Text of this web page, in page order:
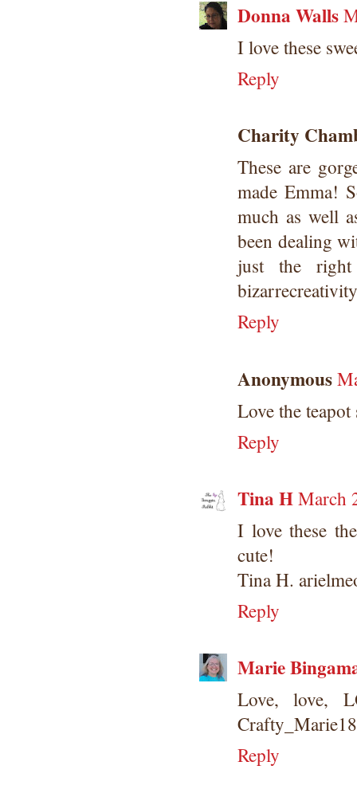
Donna Walls
I love these
Reply
Charity
These are
made Emma!
much as well
been dealing
just the
Reply
Anonymous
Love the
Reply
Tina HMarch
I love these
cute!
Tina H.
Reply
Marie
Love, love,
Reply